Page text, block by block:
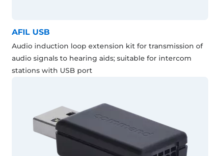
AFIL USB
Audio induction loop extension kit for transmission of
audio signals to hearing aids; suitable for intercom
stations with USB port